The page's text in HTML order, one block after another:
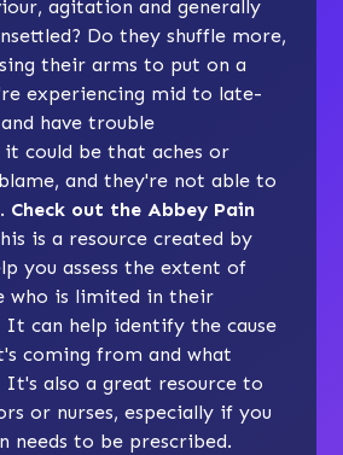
agitation and generally
Do they shuffle more,
their arms to put on a
experiencing mid to late-
have trouble
could be that aches or
and they're not able to
Check out the Abbey Pain
is a resource created by
you assess the extent of
who is limited in their
It can help identify the cause
coming from and what
also a great resource to
or nurses, especially if you
needs to be prescribed.